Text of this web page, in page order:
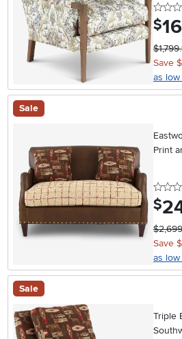
$
Save
as
Sale
Print
$
Save
as
Sale
Triple